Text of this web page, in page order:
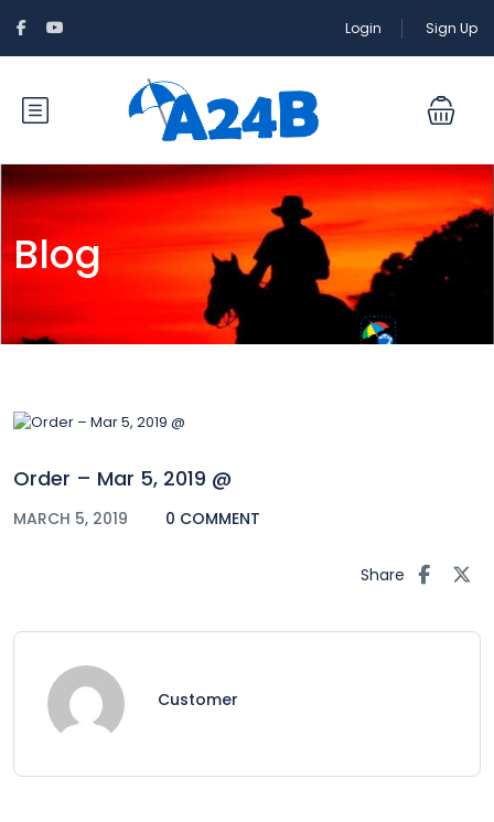
Login Sign Up
Blog
Order – Mar 5, 2019 @
MARCH 5, 2019 0 COMMENT
Share
Customer